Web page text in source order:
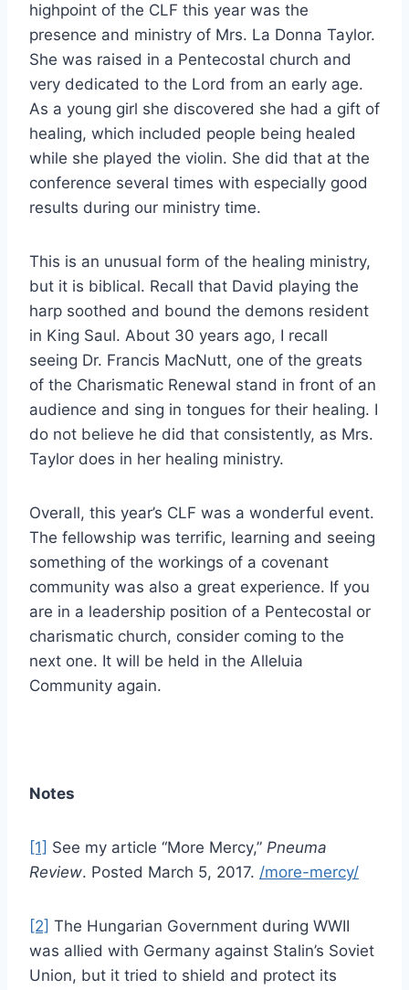
highpoint of the CLF this year was the
presence and ministry of Mrs. La Donna Taylor.
She was raised in a Pentecostal church and
very dedicated to the Lord from an early age.
As a young girl she discovered she had a gift of
healing, which included people being healed
while she played the violin. She did that at the
conference several times with especially good
results during our ministry time.
This is an unusual form of the healing ministry,
but it is biblical. Recall that David playing the
harp soothed and bound the demons resident
in King Saul. About 30 years ago, I recall
seeing Dr. Francis MacNutt, one of the greats
of the Charismatic Renewal stand in front of an
audience and sing in tongues for their healing. I
do not believe he did that consistently, as Mrs.
Taylor does in her healing ministry.
Overall, this year’s CLF was a wonderful event.
The fellowship was terrific, learning and seeing
something of the workings of a covenant
community was also a great experience. If you
are in a leadership position of a Pentecostal or
charismatic church, consider coming to the
next one. It will be held in the Alleluia
Community again.
Notes
[1] See my article “More Mercy,” Pneuma
Review. Posted March 5, 2017. /more-mercy/
[2] The Hungarian Government during WWII
was allied with Germany against Stalin’s Soviet
Union, but it tried to shield and protect its